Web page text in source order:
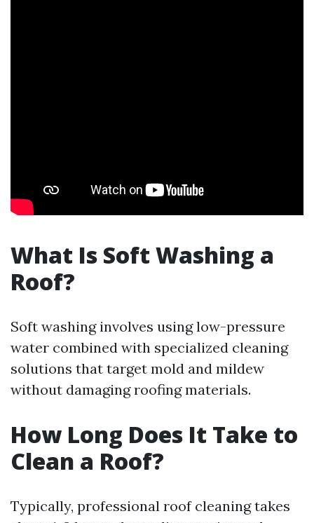
What Is Soft Washing a
Roof?
Soft washing involves using low-pressure
water combined with specialized cleaning
solutions that target mold and mildew
without damaging roofing materials.
How Long Does It Take to
Clean a Roof?
Typically, professional roof cleaning takes